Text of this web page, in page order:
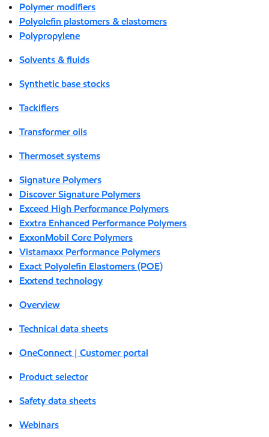
Polymer modifiers
Polyolefin plastomers & elastomers
Polypropylene
Solvents & fluids
Synthetic base stocks
Tackifiers
Transformer oils
Thermoset systems
Signature Polymers
Discover Signature Polymers
Exceed High Performance Polymers
Exxtra Enhanced Performance Polymers
ExxonMobil Core Polymers
Vistamaxx Performance Polymers
Exact Polyolefin Elastomers (POE)
Exxtend technology
Overview
Technical data sheets
OneConnect | Customer portal
Product selector
Safety data sheets
Webinars